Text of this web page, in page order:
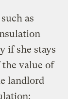
as
if she stays
value of
landlord